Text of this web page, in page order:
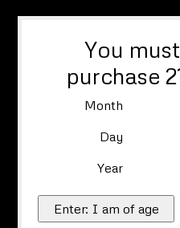
You
purchase
Month
Day
Year